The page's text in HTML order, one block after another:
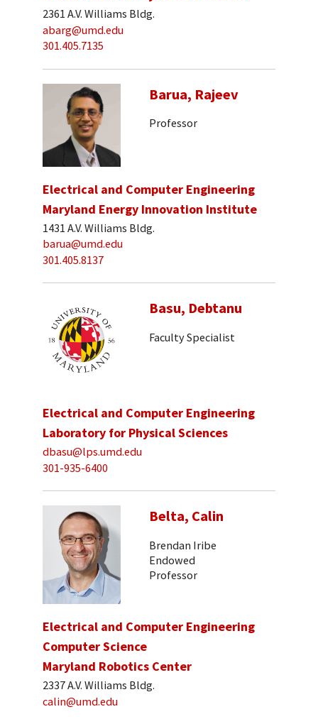
2361 A.V. Williams Bldg.
abarg@umd.edu
301.405.7135
Barua, Rajeev
Professor
Electrical and Computer Engineering
Maryland Energy Innovation Institute
1431 A.V. Williams Bldg.
barua@umd.edu
301.405.8137
Basu, Debtanu
Faculty Specialist
Electrical and Computer Engineering
Laboratory for Physical Sciences
dbasu@lps.umd.edu
301-935-6400
Belta, Calin
Brendan Iribe
Endowed
Professor
Electrical and Computer Engineering
Computer Science
Maryland Robotics Center
2337 A.V. Williams Bldg.
calin@umd.edu